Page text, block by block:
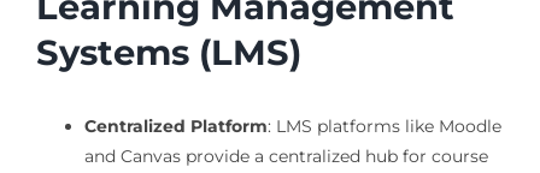
Systems (LMS)
Centralized Platform: LMS platforms like Moodle
and Canvas provide a centralized hub for course